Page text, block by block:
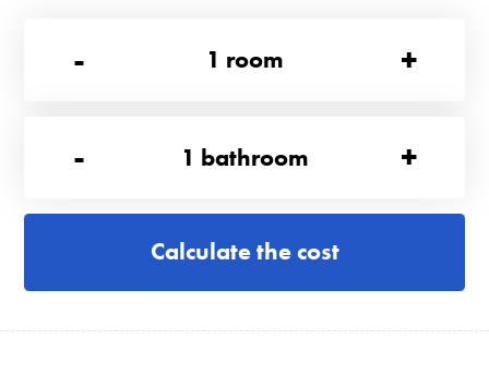
-
1 room +
- 1 bathroom +
Calculate the cost